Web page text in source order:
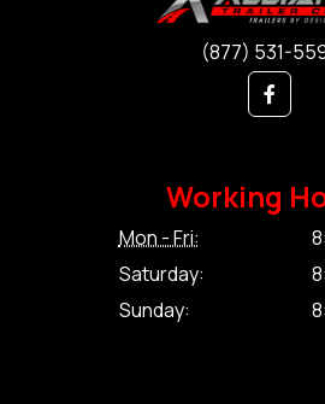
(877) 531-
Working
Mon - Fri:
Saturday:
Sunday: